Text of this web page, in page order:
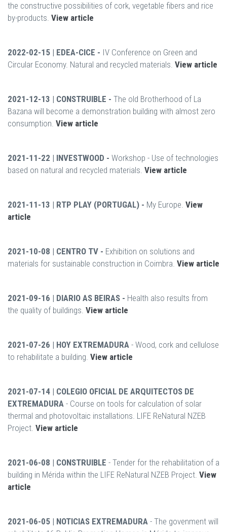
the constructive possibilities of cork, vegetable fibers and rice
by-products. View article
2022-02-15 | EDEA-CICE - IV Conference on Green and
Circular Economy. Natural and recycled materials. View article
2021-12-13 | CONSTRUIBLE - The old Brotherhood of La
Bazana will become a demonstration building with almost zero
consumption. View article
2021-11-22 | INVESTWOOD - Workshop - Use of technologies
based on natural and recycled materials. View article
2021-11-13 | RTP PLAY (PORTUGAL) - My Europe. View
article
2021-10-08 | CENTRO TV - Exhibition on solutions and
materials for sustainable construction in Coimbra. View article
2021-09-16 | DIARIO AS BEIRAS - Health also results from
the quality of buildings. View article
2021-07-26 | HOY EXTREMADURA - Wood, cork and cellulose
to rehabilitate a building. View article
2021-07-14 | COLEGIO OFICIAL DE ARQUITECTOS DE
EXTREMADURA - Course on tools for calculation of solar
thermal and photovoltaic installations. LIFE ReNatural NZEB
Project. View article
2021-06-08 | CONSTRUIBLE - Tender for the rehabilitation of a
building in Mérida within the LIFE ReNatural NZEB Project. View
article
2021-06-05 | NOTICIAS EXTREMADURA - The govenment will